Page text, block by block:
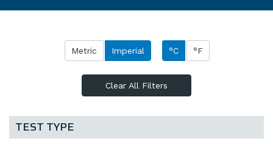
Metric Imperial °C °F
Clear All Filters
TEST TYPE